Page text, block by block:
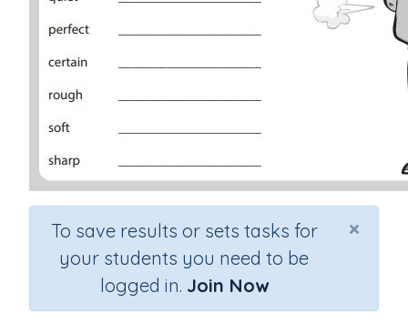
×
To save results or sets tasks for
your students you need to be
logged in. Join Now